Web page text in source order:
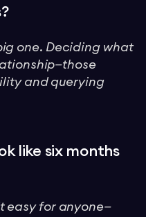
one. Deciding what
and querying
like six months
easy for anyone—